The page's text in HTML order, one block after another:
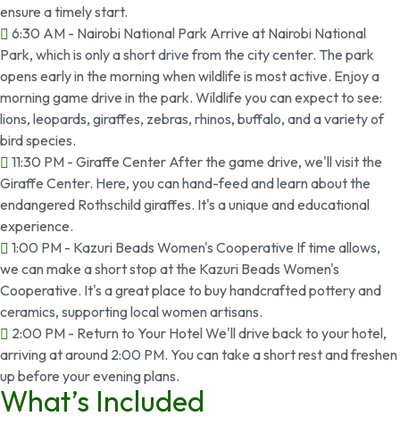
ensure a timely start.
6:30 AM - Nairobi National Park Arrive at Nairobi National
Park, which is only a short drive from the city center. The park
opens early in the morning when wildlife is most active. Enjoy a
morning game drive in the park. Wildlife you can expect to see:
lions, leopards, giraffes, zebras, rhinos, buffalo, and a variety of
bird species.
11:30 PM - Giraffe Center After the game drive, we'll visit the
Giraffe Center. Here, you can hand-feed and learn about the
endangered Rothschild giraffes. It's a unique and educational
experience.
1:00 PM - Kazuri Beads Women's Cooperative If time allows,
we can make a short stop at the Kazuri Beads Women's
Cooperative. It's a great place to buy handcrafted pottery and
ceramics, supporting local women artisans.
2:00 PM - Return to Your Hotel We'll drive back to your hotel,
arriving at around 2:00 PM. You can take a short rest and freshen
up before your evening plans.
What’s Included